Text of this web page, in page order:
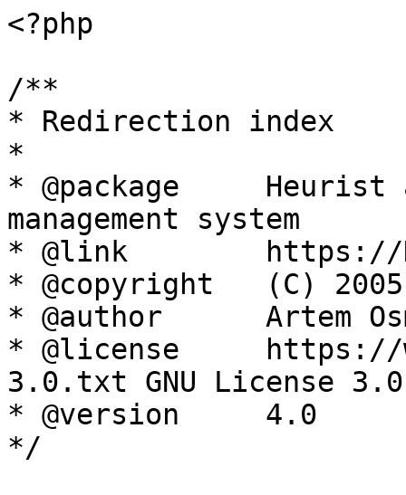
<?php
/**
* Redirection index
*
* @package     Heurist
management system
* @link        https://
* @copyright   (C)
* @author      Artem
* @license     https://
3.0.txt GNU License 3.0
* @version     4.0
*/